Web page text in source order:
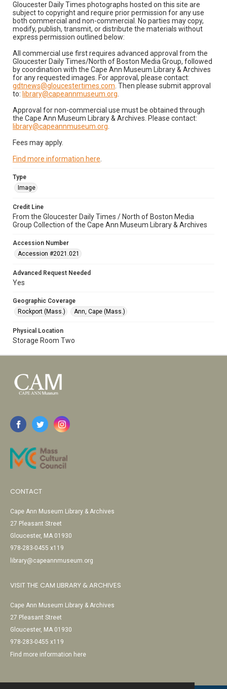
Gloucester Daily Times photographs hosted on this site are
subject to copyright and require prior permission for any use
both commercial and non-commercial. No parties may copy,
modify, publish, transmit, or distribute the materials without
express permission outlined below:
All commercial use first requires advanced approval from the
Gloucester Daily Times/North of Boston Media Group, followed
by coordination with the Cape Ann Museum Library & Archives
for any requested images. For approval, please contact:
gdtnews@gloucestertimes.com . Then please submit approval
to: library@capeannmuseum.org
Approval for non-commercial use must be obtained through
the Cape Ann Museum Library & Archives. Please contact:
library@capeannmuseum.org
Fees may apply.
Find more information here
Type
Image
Credit Line
From the Gloucester Daily Times / North of Boston Media
Group Collection of the Cape Ann Museum Library & Archives
Accession Number
Accession #2021.021
Advanced Request Needed
Yes
Geographic Coverage
Rockport (Mass.)
Ann, Cape (Mass.)
Physical Location
Storage Room Two
CONTACT
Cape Ann Museum Library & Archives
27 Pleasant Street
Gloucester, MA 01930
978-283-0455 x119
library@capeannmuseum.org
VISIT THE CAM LIBRARY & ARCHIVES
Cape Ann Museum Library & Archives
27 Pleasant Street
Gloucester, MA 01930
978-283-0455 x119
Find more information here